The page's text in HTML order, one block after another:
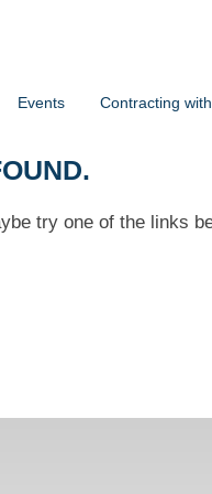
Events Contracting
try one of the links